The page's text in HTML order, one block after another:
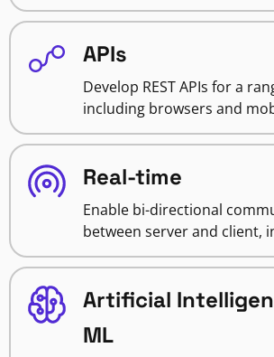
APIs
Develop REST APIs for a
including browsers and
Real-time
Enable bi-directional
between server and client,
Artificial
ML